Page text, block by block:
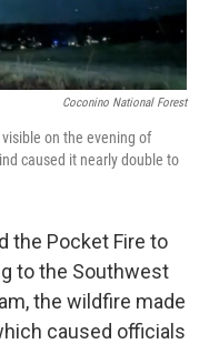
Coconino National Forest
on the evening of
caused it nearly double to
the Pocket Fire to
to the Southwest
the wildfire made
caused officials